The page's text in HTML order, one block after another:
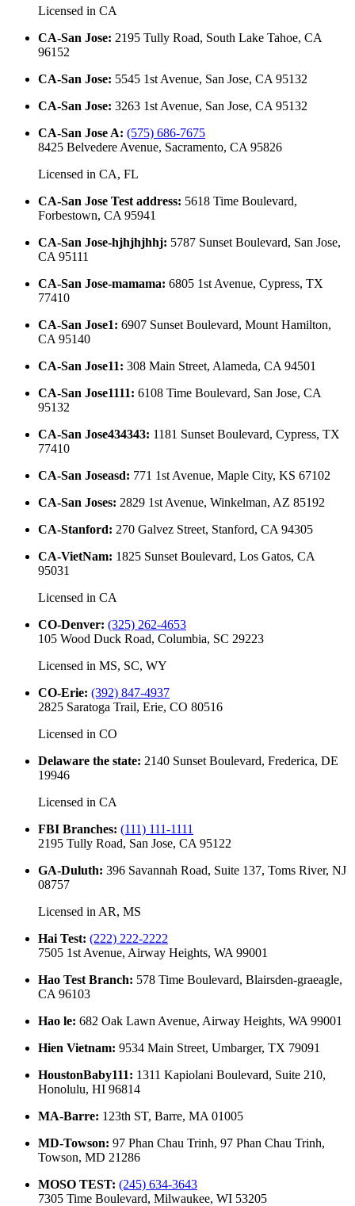
Licensed in CA
CA-San Jose: 2195 Tully Road, South Lake Tahoe, CA
96152
CA-San Jose: 5545 1st Avenue, San Jose, CA 95132
CA-San Jose: 3263 1st Avenue, San Jose, CA 95132
CA-San Jose A: (575) 686-7675
8425 Belvedere Avenue, Sacramento, CA 95826
Licensed in CA, FL
CA-San Jose Test address: 5618 Time Boulevard,
Forbestown, CA 95941
CA-San Jose-hjhjhjhhj: 5787 Sunset Boulevard, San Jose,
CA 95111
CA-San Jose-mamama: 6805 1st Avenue, Cypress, TX
77410
CA-San Jose1: 6907 Sunset Boulevard, Mount Hamilton,
CA 95140
CA-San Jose11: 308 Main Street, Alameda, CA 94501
CA-San Jose1111: 6108 Time Boulevard, San Jose, CA
95132
CA-San Jose434343: 1181 Sunset Boulevard, Cypress, TX
77410
CA-San Joseasd: 771 1st Avenue, Maple City, KS 67102
CA-San Joses: 2829 1st Avenue, Winkelman, AZ 85192
CA-Stanford: 270 Galvez Street, Stanford, CA 94305
CA-VietNam: 1825 Sunset Boulevard, Los Gatos, CA
95031
Licensed in CA
CO-Denver: (325) 262-4653
105 Wood Duck Road, Columbia, SC 29223
Licensed in MS, SC, WY
CO-Erie: (392) 847-4937
2825 Saratoga Trail, Erie, CO 80516
Licensed in CO
Delaware the state: 2140 Sunset Boulevard, Frederica, DE
19946
Licensed in CA
FBI Branches: (111) 111-1111
2195 Tully Road, San Jose, CA 95122
GA-Duluth: 396 Savannah Road, Suite 137, Toms River, NJ
08757
Licensed in AR, MS
Hai Test: (222) 222-2222
7505 1st Avenue, Airway Heights, WA 99001
Hao Test Branch: 578 Time Boulevard, Blairsden-graeagle,
CA 96103
Hao le: 682 Oak Lawn Avenue, Airway Heights, WA 99001
Hien Vietnam: 9534 Main Street, Umbarger, TX 79091
HoustonBaby111: 1311 Kapiolani Boulevard, Suite 210,
Honolulu, HI 96814
MA-Barre: 123th ST, Barre, MA 01005
MD-Towson: 97 Phan Chau Trinh, 97 Phan Chau Trinh,
Towson, MD 21286
MOSO TEST: (245) 634-3643
7305 Time Boulevard, Milwaukee, WI 53205